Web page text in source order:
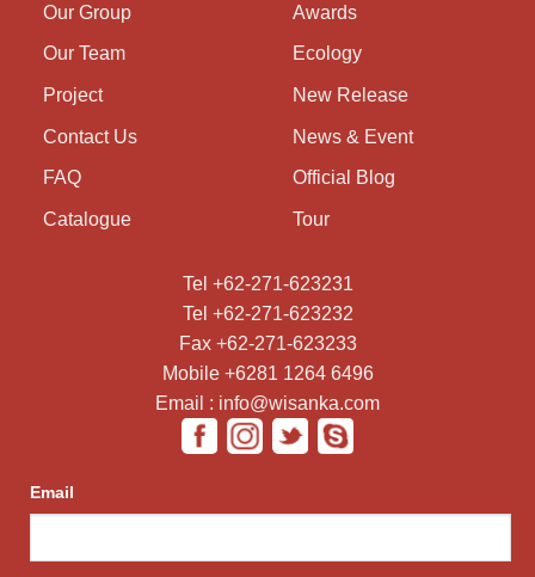
Our Group
Our Team
Project
Contact Us
FAQ
Catalogue
Awards
Ecology
New Release
News & Event
Official Blog
Tour
Tel +62-271-623231
Tel +62-271-623232
Fax +62-271-623233
Mobile +6281 1264 6496
Email : info@wisanka.com
Email